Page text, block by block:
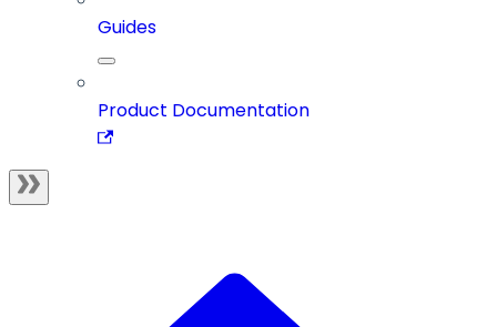
Guides
Product Documentation